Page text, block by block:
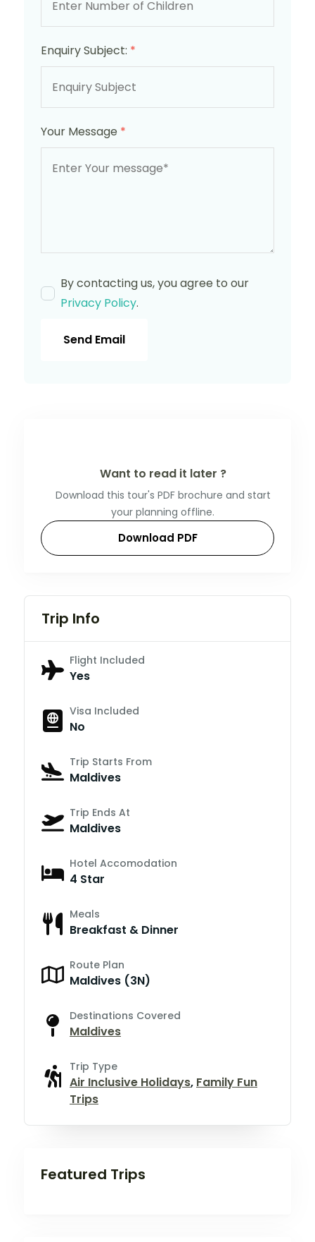
Enquiry Subject: *
Your Message *
By contacting us, you agree to our
Privacy Policy.
Send Email
Want to read it later ?
Download this tour's PDF brochure and start
your planning offline.
Download PDF
Trip Info
Flight Included
Yes
Visa Included
No
Trip Starts From
Maldives
Trip Ends At
Maldives
Hotel Accomodation
4 Star
Meals
Breakfast & Dinner
Route Plan
Maldives (3N)
Destinations Covered
Maldives
Trip Type
Air Inclusive Holidays, Family Fun
Trips
Featured Trips